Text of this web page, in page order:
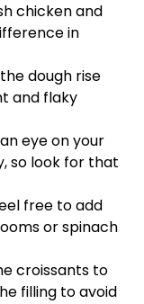
chicken and
in
dough rise
and flaky
eye on your
so look for that
free to add
or spinach
croissants to
filling to avoid